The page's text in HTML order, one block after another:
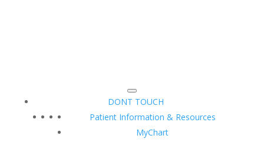
DONT TOUCH
Patient Information & Resources
MyChart